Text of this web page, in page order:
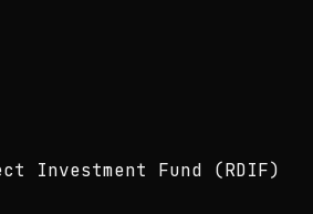
Investment Fund (RDIF)